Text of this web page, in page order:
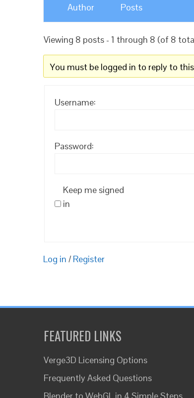
Author Posts
Viewing 8 posts - 1 through 8 (of 8
You must be logged in to reply to
Username:
Password:
Keep me signed
in
Log in / Register
FEATURED LINKS
Verge3D Licensing Options
Frequently Asked Questions